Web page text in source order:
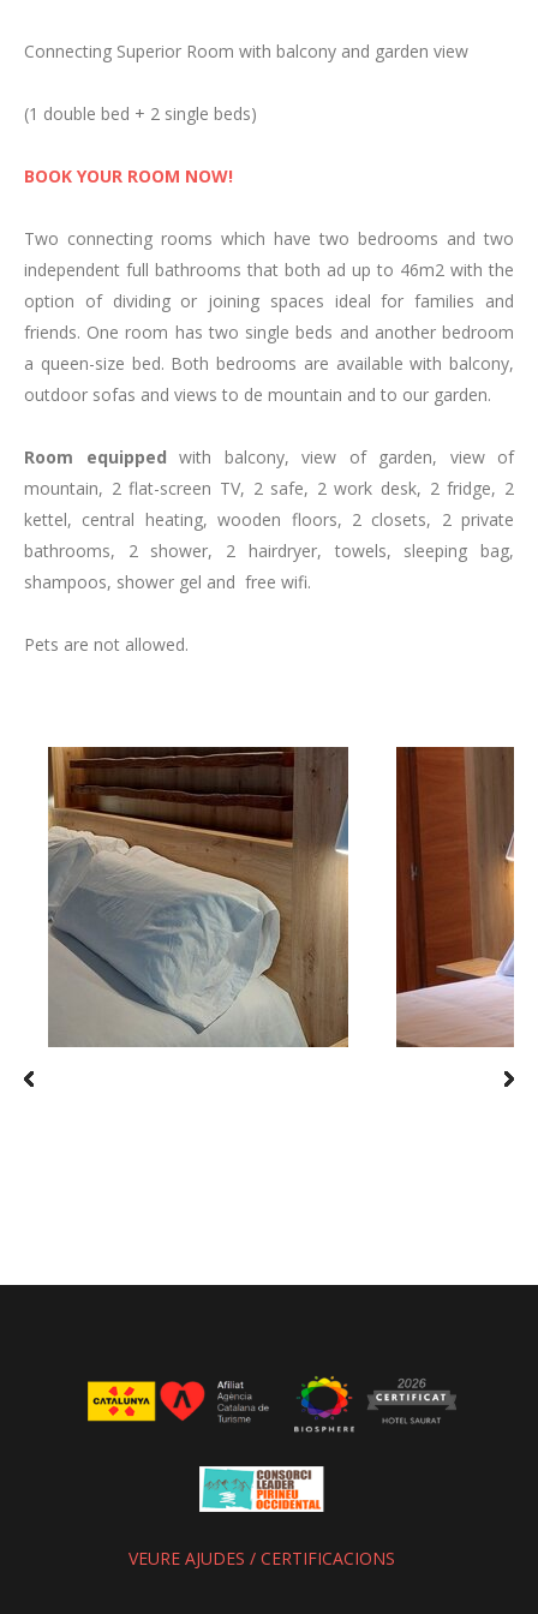
Triple Rooms
Group bookings and special events
Enviroment & Activities
Nature
Activities
Cycle-touring
Motorcycle Tourism
Events, Festivals and Traditions
Restaurant
Connecting Superior Room with balcony and garden view
(1 double bed + 2 single beds)
BOOK YOUR ROOM NOW!
Two connecting rooms which have two bedrooms and two
independent full bathrooms that both ad up to 46m2 with the
option of dividing or joining spaces ideal for families and
friends. One room has two single beds and another bedroom
a queen-size bed. Both bedrooms are available with balcony,
outdoor sofas and views to de mountain and to our garden.
Room equipped with balcony, view of garden, view of
mountain, 2 flat-screen TV, 2 safe, 2 work desk, 2 fridge, 2
kettel, central heating, wooden floors, 2 closets, 2 private
bathrooms, 2 shower, 2 hairdryer, towels, sleeping bag,
shampoos, shower gel and free wifi.
Pets are not allowed.
VEURE AJUDES / CERTIFICACIONS